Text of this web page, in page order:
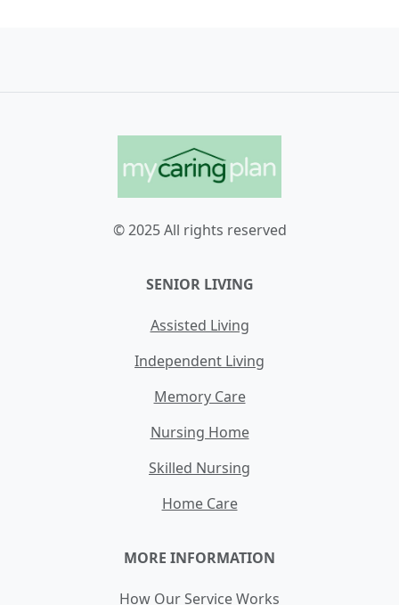
© 2025 All rights reserved
SENIOR LIVING
Assisted Living
Independent Living
Memory Care
Nursing Home
Skilled Nursing
Home Care
MORE INFORMATION
How Our Service Works